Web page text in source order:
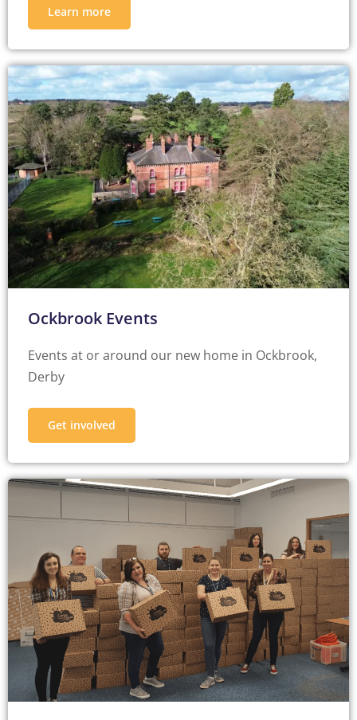
Learn more
Ockbrook Events
Events at or around our new home in Ockbrook,
Derby
Get involved